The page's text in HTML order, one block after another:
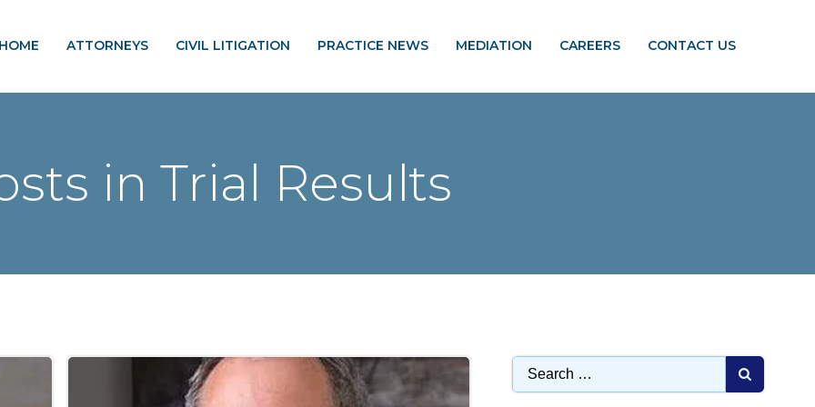
HOME ATTORNEYS CIVIL LITIGATION PRACTICE NEWS MEDIATION CAREERS CONTACT US
in Trial Results
Search
for: